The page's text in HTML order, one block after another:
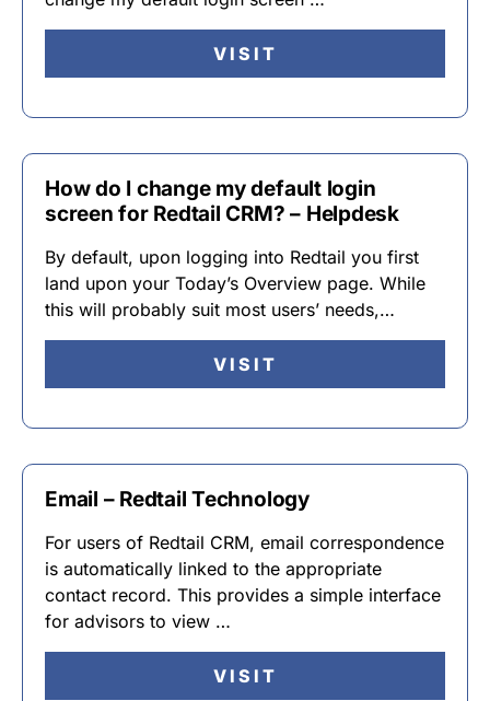
VISIT
How do I change my default login
screen for Redtail CRM? – Helpdesk
By default, upon logging into Redtail you first
land upon your Today’s Overview page. While
this will probably suit most users’ needs,…
VISIT
Email – Redtail Technology
For users of Redtail CRM, email correspondence
is automatically linked to the appropriate
contact record. This provides a simple interface
for advisors to view …
VISIT